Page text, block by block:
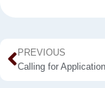
PREVIOUS